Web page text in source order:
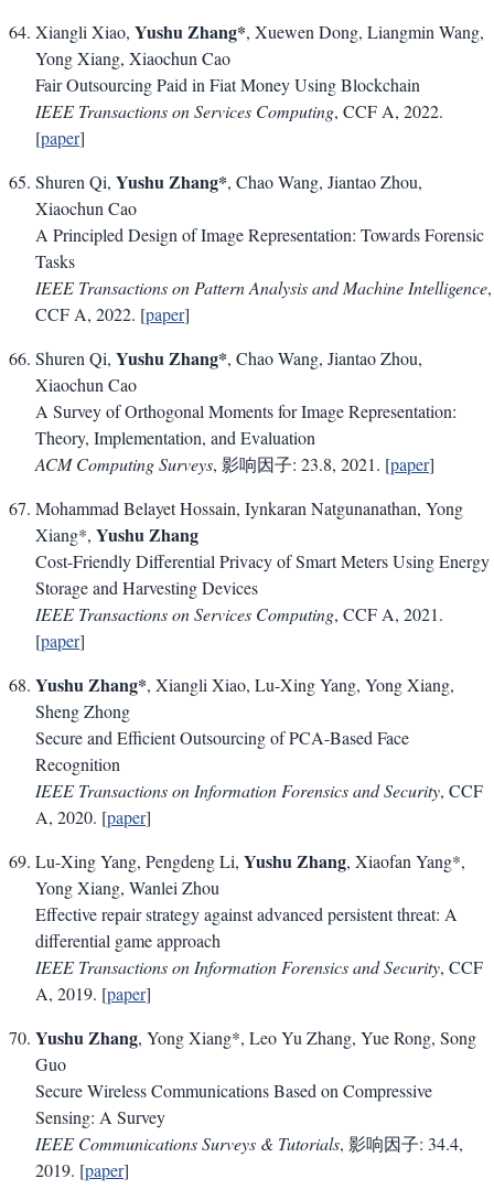
Xiangli Xiao, Yushu Zhang*, Xuewen Dong, Liangmin Wang,
Yong Xiang, Xiaochun Cao
Fair Outsourcing Paid in Fiat Money Using Blockchain
IEEE Transactions on Services Computing, CCF A, 2022.
[paper]
Shuren Qi, Yushu Zhang*, Chao Wang, Jiantao Zhou,
Xiaochun Cao
A Principled Design of Image Representation: Towards Forensic
Tasks
IEEE Transactions on Pattern Analysis and Machine Intelligence,
CCF A, 2022. [paper]
Shuren Qi, Yushu Zhang*, Chao Wang, Jiantao Zhou,
Xiaochun Cao
A Survey of Orthogonal Moments for Image Representation:
Theory, Implementation, and Evaluation
ACM Computing Surveys, 影响因子: 23.8, 2021. [paper]
Mohammad Belayet Hossain, Iynkaran Natgunanathan, Yong
Xiang*, Yushu Zhang
Cost-Friendly Differential Privacy of Smart Meters Using Energy
Storage and Harvesting Devices
IEEE Transactions on Services Computing, CCF A, 2021.
[paper]
Yushu Zhang*, Xiangli Xiao, Lu-Xing Yang, Yong Xiang,
Sheng Zhong
Secure and Efficient Outsourcing of PCA-Based Face
Recognition
IEEE Transactions on Information Forensics and Security, CCF
A, 2020. [paper]
Lu-Xing Yang, Pengdeng Li, Yushu Zhang, Xiaofan Yang*,
Yong Xiang, Wanlei Zhou
Effective repair strategy against advanced persistent threat: A
differential game approach
IEEE Transactions on Information Forensics and Security, CCF
A, 2019. [paper]
Yushu Zhang, Yong Xiang*, Leo Yu Zhang, Yue Rong, Song
Guo
Secure Wireless Communications Based on Compressive
Sensing: A Survey
IEEE Communications Surveys & Tutorials, 影响因子: 34.4,
2019. [paper]